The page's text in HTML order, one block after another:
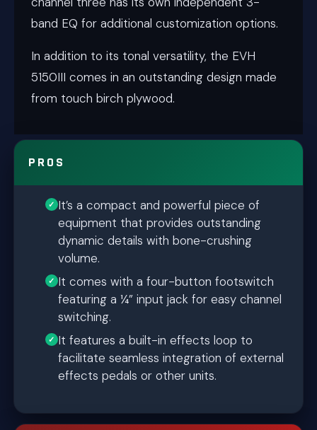
band EQ for additional customization options.
In addition to its tonal versatility, the EVH
5150III comes in an outstanding design made
from touch birch plywood.
PROS
It’s a compact and powerful piece of
equipment that provides outstanding
dynamic details with bone-crushing
volume.
It comes with a four-button footswitch
featuring a ¼” input jack for easy channel
switching.
It features a built-in effects loop to
facilitate seamless integration of external
effects pedals or other units.